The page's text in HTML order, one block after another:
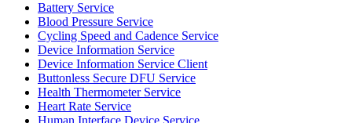
Battery Service
Blood Pressure Service
Cycling Speed and Cadence Service
Device Information Service
Device Information Service Client
Buttonless Secure DFU Service
Health Thermometer Service
Heart Rate Service
Human Interface Device Service